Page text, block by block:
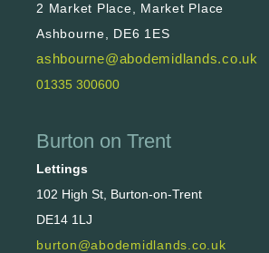
2 Market Place, Market Place
Ashbourne, DE6 1ES
ashbourne@abodemidlands.co.uk
01335 300600
Burton on Trent
Lettings
102 High St, Burton-on-Trent
DE14 1LJ
burton@abodemidlands.co.uk